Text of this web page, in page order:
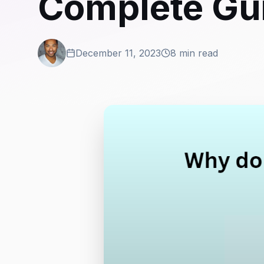
December 11, 2023 8 min read